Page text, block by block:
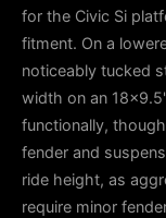
for the Civic Si
fitment. On a
noticeably tucked
width on an
functionally,
fender and
ride height, as
require minor